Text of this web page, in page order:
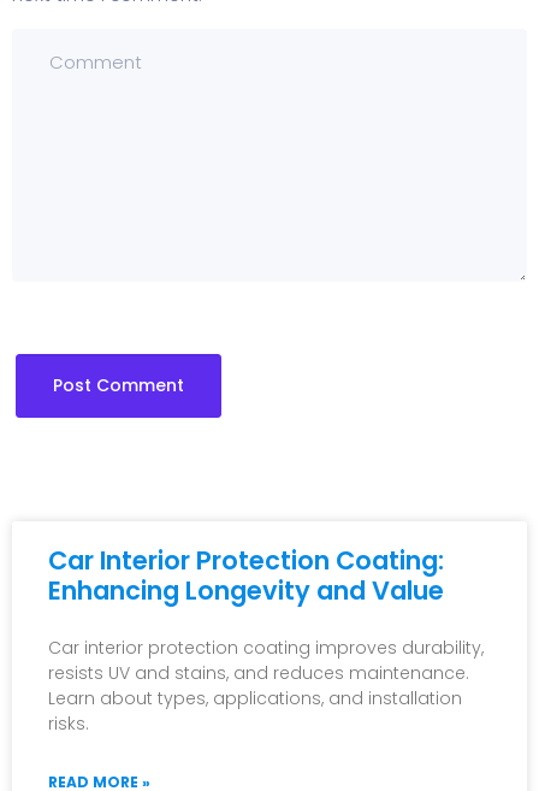
Car Interior Protection Coating:
Enhancing Longevity and Value
Car interior protection coating improves durability,
resists UV and stains, and reduces maintenance.
Learn about types, applications, and installation
risks.
READ MORE »